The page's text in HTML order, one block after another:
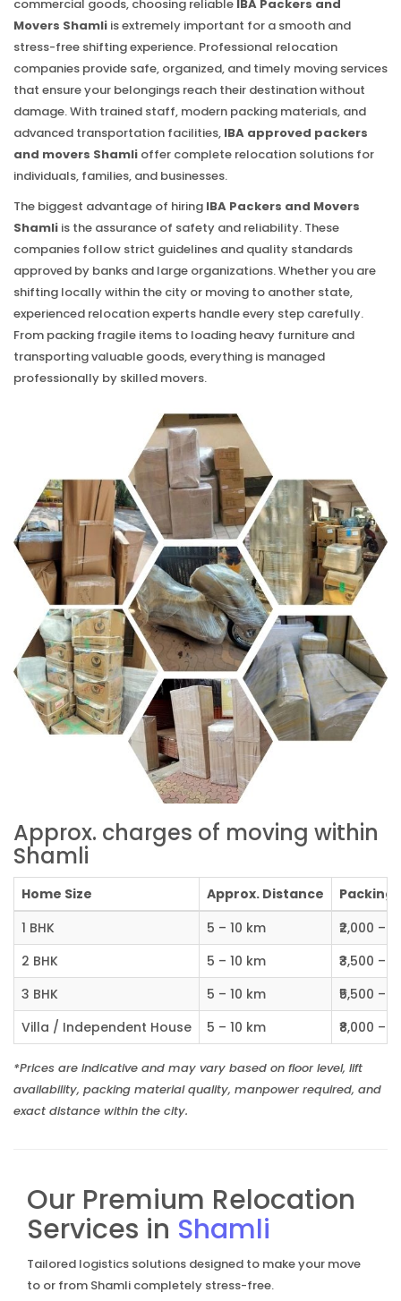
commercial goods, choosing reliable IBA Packers and
Movers Shamli is extremely important for a smooth and
stress-free shifting experience. Professional relocation
companies provide safe, organized, and timely moving services
that ensure your belongings reach their destination without
damage. With trained staff, modern packing materials, and
advanced transportation facilities, IBA approved packers
and movers Shamli offer complete relocation solutions for
individuals, families, and businesses.
The biggest advantage of hiring IBA Packers and Movers
Shamli is the assurance of safety and reliability. These
companies follow strict guidelines and quality standards
approved by banks and large organizations. Whether you are
shifting locally within the city or moving to another state,
experienced relocation experts handle every step carefully.
From packing fragile items to loading heavy furniture and
transporting valuable goods, everything is managed
professionally by skilled movers.
Approx. charges of moving within
Shamli
Home Size Approx. Distance
Packing
1 BHK
5 – 10 km
₹2,000 –
2 BHK
5 – 10 km
₹3,500 –
3 BHK
5 – 10 km
₹5,500 –
Villa / Independent House
5 – 10 km ₹8,000 –
*Prices are indicative and may vary based on floor level, lift
availability, packing material quality, manpower required, and
exact distance within the city.
Our Premium Relocation
Services in Shamli
Tailored logistics solutions designed to make your move
to or from Shamli completely stress-free.